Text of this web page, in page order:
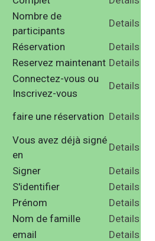
Nombre de
participants
Details
Réservation
Details
Reservez maintenant Details
Connectez-vous ou
Inscrivez-vous
Details
faire une réservation Details
Vous avez déjà signé
en
Details
Signer
Details
S'identifier
Details
Prénom
Details
Nom de famille
Details
email
Details